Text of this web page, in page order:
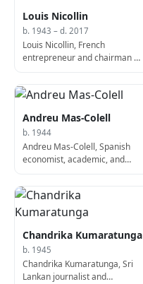
Louis Nicollin
b. 1943 – d. 2017
Louis Nicollin, French
entrepreneur and chairman of
Andreu Mas-Colell
b. 1944
Andreu Mas-Colell, Spanish
economist, academic, and
Chandrika Kumaratunga
b. 1945
Chandrika Kumaratunga, Sri
Lankan journalist and